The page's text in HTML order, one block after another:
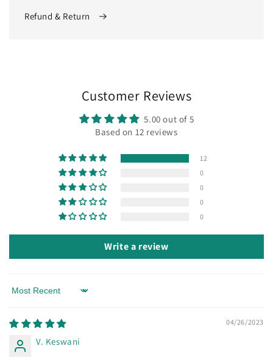
Refund & Return
Customer Reviews
5.00 out of 5
Based on 12 reviews
12
0
0
0
0
Write a review
Sort by
04/26/2023
V. Keswani